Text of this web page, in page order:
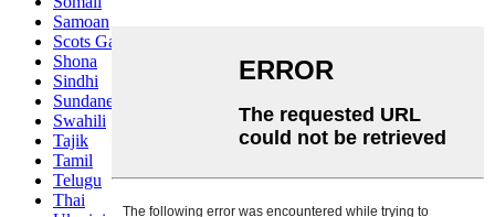
Samoan
Scots Gaelic
Shona
Sindhi
Sundanese
Swahili
Tajik
Tamil
Telugu
Thai